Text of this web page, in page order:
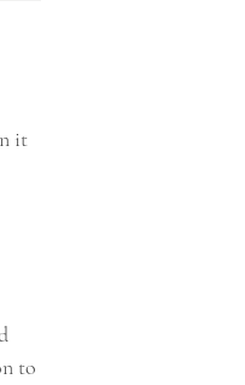
it
to